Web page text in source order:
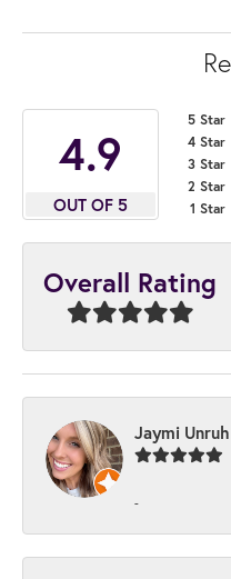
4.9
OUT OF 5
5 Star
4 Star
3 Star
2 Star
1 Star
Overall Rating
Jaymi Unruh
-